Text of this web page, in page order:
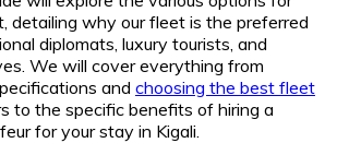
detailing why our fleet is the preferred
diplomats, luxury tourists, and
We will cover everything from
and choosing the best fleet
to the specific benefits of hiring a
for your stay in Kigali.